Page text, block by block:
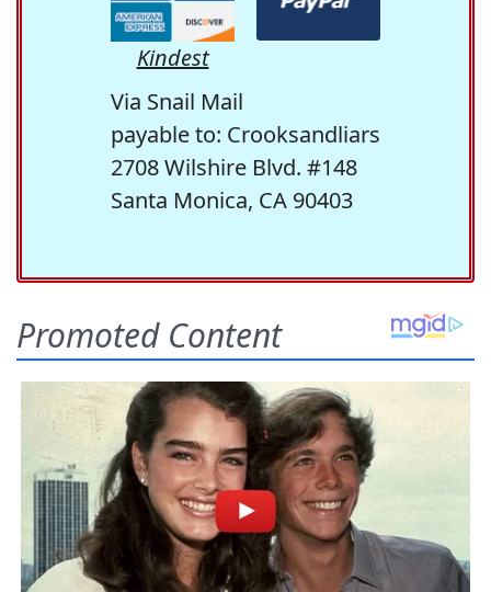
Kindest
Via Snail Mail
payable to: Crooksandliars
2708 Wilshire Blvd. #148
Santa Monica, CA 90403